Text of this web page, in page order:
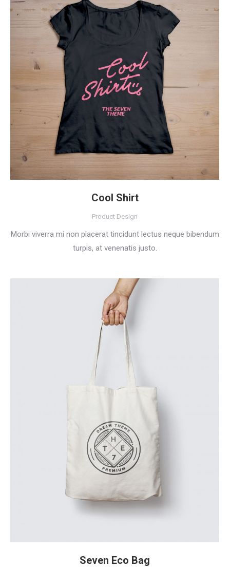
Cool Shirt
Product Design
Morbi viverra mi non placerat tincidunt lectus neque bibendum
turpis, at venenatis justo.
Seven Eco Bag